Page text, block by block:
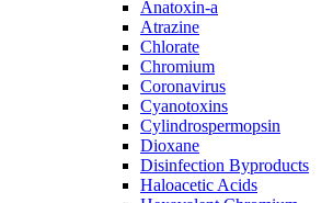
Anatoxin-a
Atrazine
Chlorate
Chromium
Coronavirus
Cyanotoxins
Cylindrospermopsin
Dioxane
Disinfection Byproducts
Haloacetic Acids